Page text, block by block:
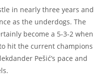
in nearly three years and
as the underdogs. The
become a 5-3-2 when
hit the current champions
Pešić’s pace and